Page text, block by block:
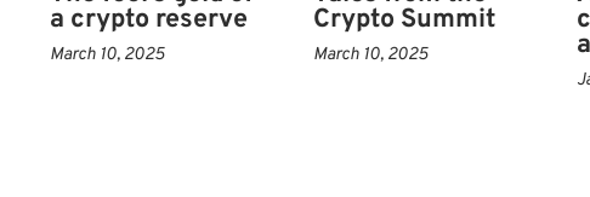
exchanges.
Trump has also pardoned
Zhao, co-founder of the
a crypto reserve
March 10, 2025
Crypto Summit
March 10, 2025